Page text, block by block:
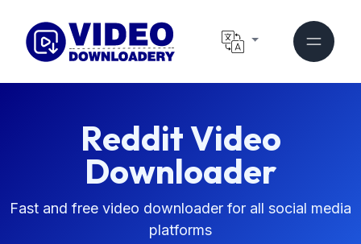
Reddit Video
Downloader
Fast and free video downloader for all social media
platforms